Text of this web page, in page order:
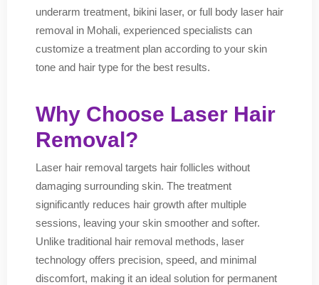
underarm treatment, bikini laser, or full body laser hair
removal in Mohali, experienced specialists can
customize a treatment plan according to your skin
tone and hair type for the best results.
Why Choose Laser Hair
Removal?
Laser hair removal targets hair follicles without
damaging surrounding skin. The treatment
significantly reduces hair growth after multiple
sessions, leaving your skin smoother and softer.
Unlike traditional hair removal methods, laser
technology offers precision, speed, and minimal
discomfort, making it an ideal solution for permanent